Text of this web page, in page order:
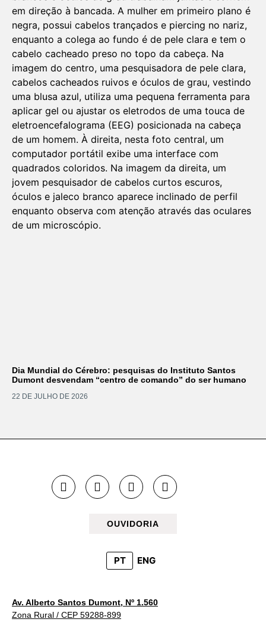
Dia Mundial do Cérebro: pesquisas do Instituto Santos
Dumont desvendam “centro de comando” do ser humano
22 DE JULHO DE 2026
OUVIDORIA
PT ENG
Av. Alberto Santos Dumont, Nº 1.560
Zona Rural / CEP 59288-899